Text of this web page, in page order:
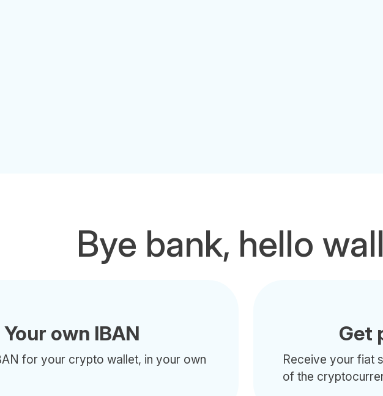
Bye bank, hello
Your own IBAN
for your crypto wallet, in your own
Get
Receive your fiat
of the